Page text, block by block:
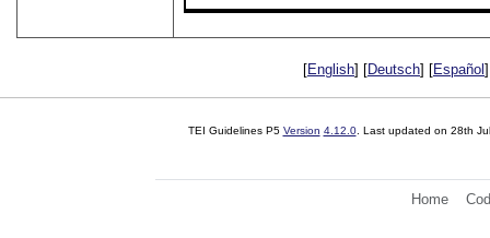
[English] [Deutsch] [Español
TEI Guidelines P5 Version 4.12.0. Last updated on 28th
Home